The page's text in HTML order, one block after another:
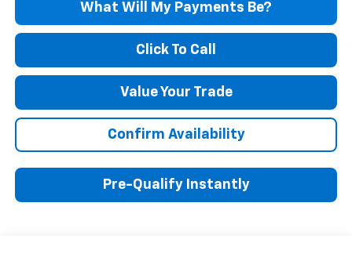
What Will My Payments Be?
Click To Call
Value Your Trade
Confirm Availability
Pre-Qualify Instantly